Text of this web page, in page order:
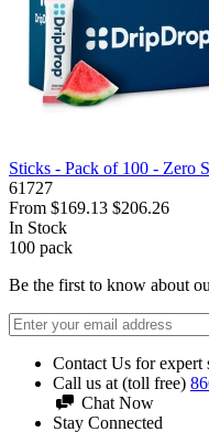
Sticks - Pack of 100 - Zero
61727
From $169.13 $206.26
In Stock
100 pack
Be the first to know about
Contact Us for expert
Call us at (toll free)
Chat Now
Stay Connected